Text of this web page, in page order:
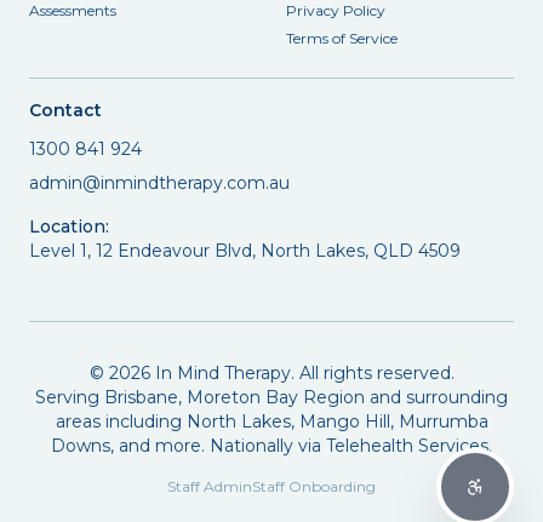
Assessments
Privacy Policy
Terms of Service
Contact
1300 841 924
admin@inmindtherapy.com.au
Location:
Level 1, 12 Endeavour Blvd, North Lakes, QLD 4509
© 2026In Mind Therapy. All rights reserved.
Serving Brisbane, Moreton Bay Region and surrounding
areas including North Lakes, Mango Hill, Murrumba
Downs, and more. Nationally via Telehealth Services.
Staff AdminStaff Onboarding